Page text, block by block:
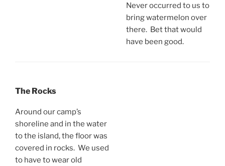
Never occurred to us to
bring watermelon over
there. Bet that would
have been good.
The Rocks
Around our camp’s
shoreline and in the water
to the island, the floor was
covered in rocks. We used
to have to wear old